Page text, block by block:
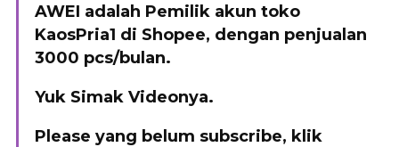
AWEI adalah Pemilik akun toko
KaosPria1 di Shopee, dengan penjualan
3000 pcs/bulan.
Yuk Simak Videonya.
Please yang belum subscribe, klik